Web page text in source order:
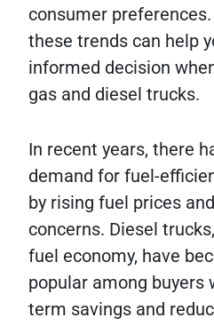
consumer
these trends can help
informed decision
gas and diesel trucks.
In recent years, there
demand for fuel-
by rising fuel prices
concerns. Diesel
fuel economy, have
popular among buyers
term savings and